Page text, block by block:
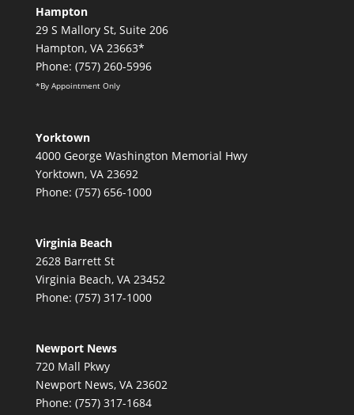
Hampton
29 S Mallory St, Suite 206
Hampton, VA 23663*
Phone: (757) 260-5996
*By Appointment Only
Yorktown
4000 George Washington Memorial Hwy
Yorktown, VA 23692
Phone: (757) 656-1000
Virginia Beach
2628 Barrett St
Virginia Beach, VA 23452
Phone: (757) 317-1000
Newport News
720 Mall Pkwy
Newport News, VA 23602
Phone: (757) 317-1684